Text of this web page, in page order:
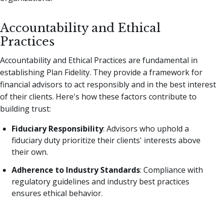
Accountability and Ethical
Practices
Accountability and Ethical Practices are fundamental in
establishing Plan Fidelity. They provide a framework for
financial advisors to act responsibly and in the best interest
of their clients. Here's how these factors contribute to
building trust:
Fiduciary Responsibility: Advisors who uphold a
fiduciary duty prioritize their clients' interests above
their own.
Adherence to Industry Standards: Compliance with
regulatory guidelines and industry best practices
ensures ethical behavior.